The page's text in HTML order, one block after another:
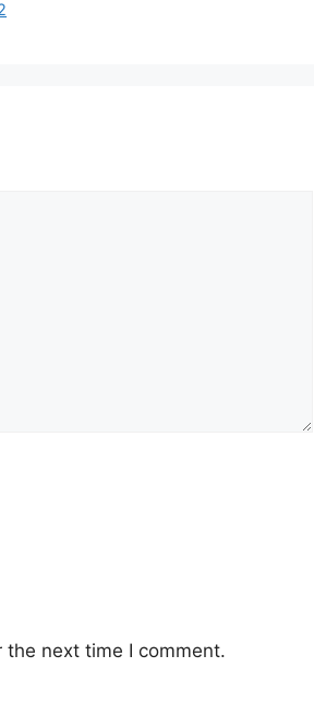
next time I comment.